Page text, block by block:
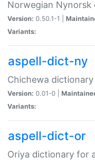
Norwegian
Version: 0.50.1-1 |
Variants:
aspell-dict-ny
Chichewa
Version: 0.01-0 |
Variants:
aspell-dict-or
Oriya dictionary for